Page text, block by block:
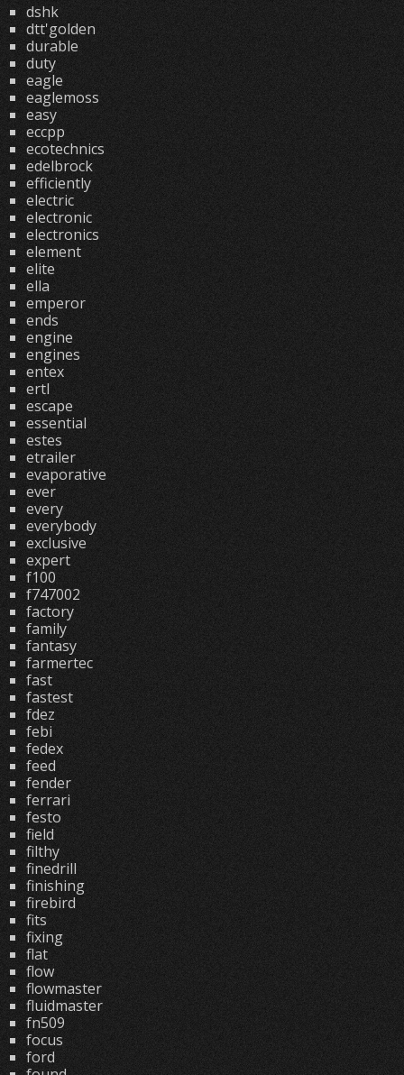
dshk
dtt'golden
durable
duty
eagle
eaglemoss
easy
eccpp
ecotechnics
edelbrock
efficiently
electric
electronic
electronics
element
elite
ella
emperor
ends
engine
engines
entex
ertl
escape
essential
estes
etrailer
evaporative
ever
every
everybody
exclusive
expert
f100
f747002
factory
family
fantasy
farmertec
fast
fastest
fdez
febi
fedex
feed
fender
ferrari
festo
field
filthy
finedrill
finishing
firebird
fits
fixing
flat
flow
flowmaster
fluidmaster
fn509
focus
ford